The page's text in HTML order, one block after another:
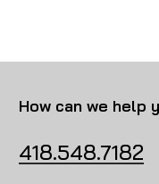
How can we help
418.548.7182